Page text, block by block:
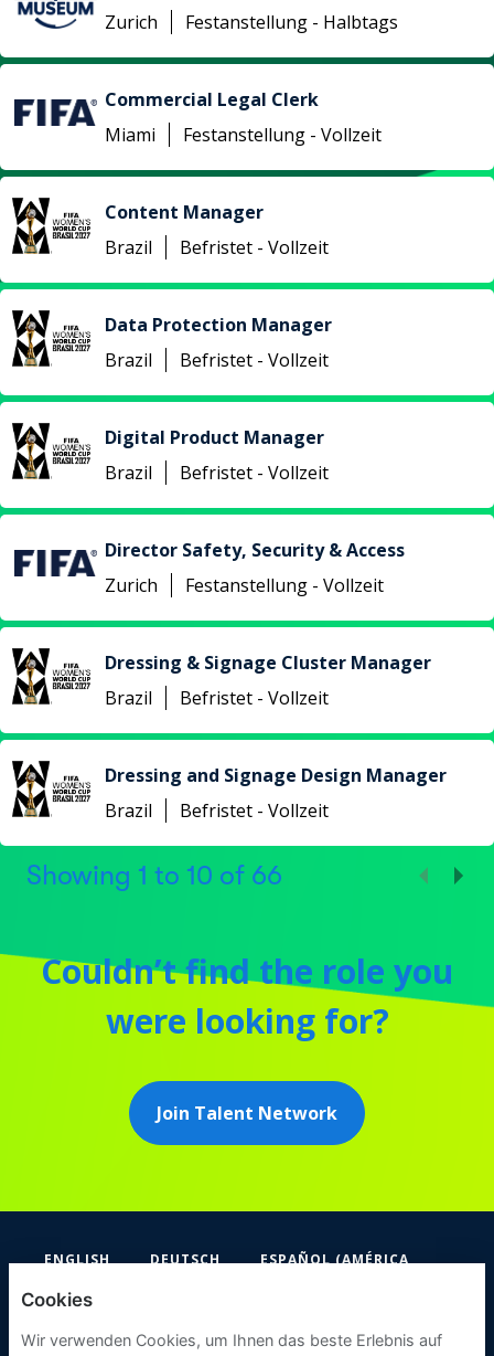
Zurich
Festanstellung - Halbtags
Commercial Legal Clerk
Miami
Festanstellung - Vollzeit
Content Manager
Brazil
Befristet - Vollzeit
Data Protection Manager
Brazil
Befristet - Vollzeit
Digital Product Manager
Brazil
Befristet - Vollzeit
Director Safety, Security & Access
Zurich
Festanstellung - Vollzeit
Dressing & Signage Cluster Manager
Brazil
Befristet - Vollzeit
Dressing and Signage Design Manager
Brazil
Befristet - Vollzeit
Showing 1 to 10 of 66
Couldn’t find the role you
were looking for?
Join Talent Network
ENGLISH DEUTSCH
ESPAÑOL (AMÉRICA
Cookies
Wir verwenden Cookies, um Ihnen das beste Erlebnis auf